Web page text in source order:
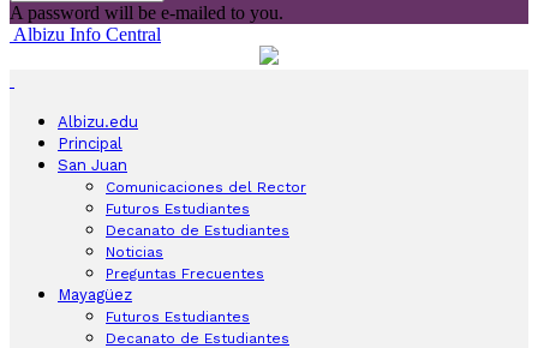
A password will be e-mailed to you.
Albizu Info Central
Albizu.edu
Principal
San Juan
Comunicaciones del Rector
Futuros Estudiantes
Decanato de Estudiantes
Noticias
Preguntas Frecuentes
Mayagüez
Futuros Estudiantes
Decanato de Estudiantes